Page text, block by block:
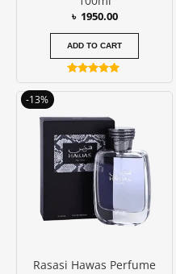
৳ 1950.00
ADD TO CART
Rated
5.00
-13%
Rasasi Hawas Perfume
was:
৳ 3850.00.
Current